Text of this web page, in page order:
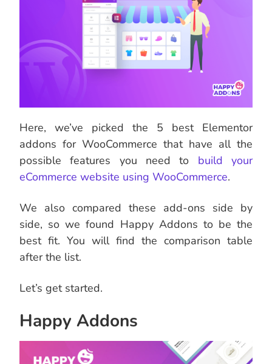
Here, we’ve picked the 5 best Elementor
addons for WooCommerce that have all the
possible features you need to build your
eCommerce website using WooCommerce.
We also compared these add-ons side by
side, so we found Happy Addons to be the
best fit. You will find the comparison table
after the list.
Let’s get started.
Happy Addons